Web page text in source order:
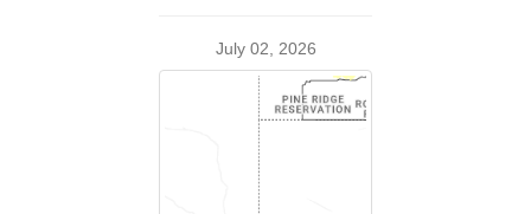
July 02, 2026